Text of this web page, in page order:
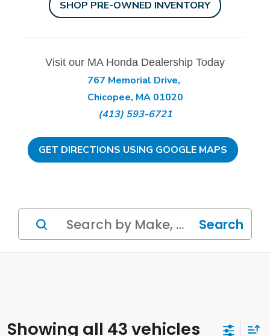
SHOP PRE-OWNED INVENTORY
Visit our MA Honda Dealership Today
767 Memorial Drive,
Chicopee, MA 01020
(413) 593-6721
GET DIRECTIONS USING GOOGLE MAPS
Search
Showing all 43 vehicles